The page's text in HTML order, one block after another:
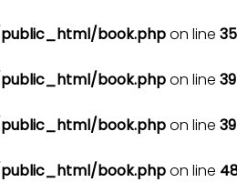
book.phpon line 35
book.phpon line 39
book.phpon line 39
book.phpon line